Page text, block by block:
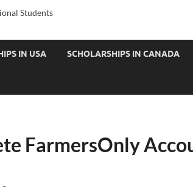
Students
IN USA SCHOLARSHIPS IN CANADA
FarmersOnly